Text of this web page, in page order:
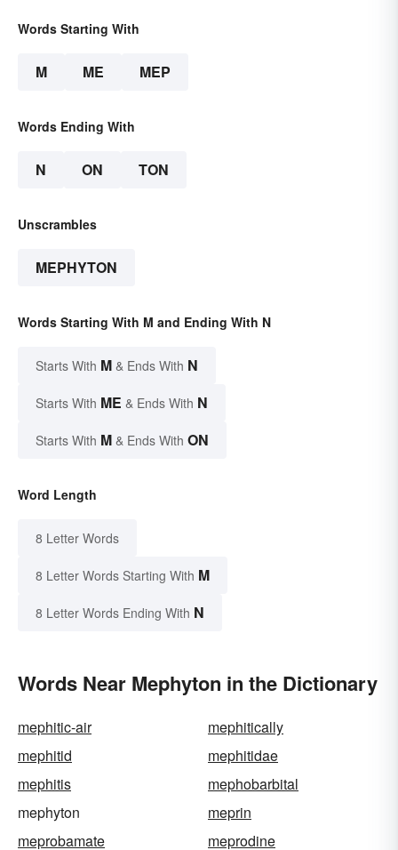
Words Starting With
M ME MEP
Words Ending With
N ON TON
Unscrambles
MEPHYTON
Words Starting With M and Ending With N
Starts With M & Ends With N
Starts With ME & Ends With N
Starts With M & Ends With ON
Word Length
8 Letter Words
8 Letter Words Starting With M
8 Letter Words Ending With N
Words Near Mephyton in the Dictionary
mephitic-air
mephitically
mephitid
mephitidae
mephitis
mephobarbital
mephyton
meprin
meprobamate
meprodine